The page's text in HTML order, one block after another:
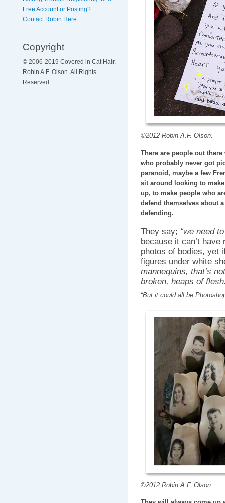
Free Account or Posting?
Contact Robin Here
Copyright
© 2006-2019 Covered in Cat Hair,
Robin A.F. Olson. All Rights
Reserved
©2012 Robin A.F. Olson.
There are people out
who probably never got
paranoid, maybe a few
sit around looking to
up, to make people who
defend themselves about
defending.
They say; “we need
because it can’t
photos of bodies, yet
figures under white
mannequins, that’s
broken, heaps of
“But it could all be
©2012 Robin A.F. Olson.